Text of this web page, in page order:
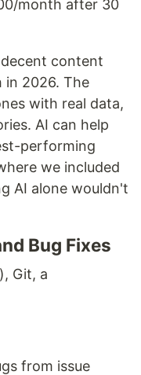
month after 30
content
in 2026. The
with real data,
AI can help
performing
we included
AI alone wouldn't
Bug Fixes
), Git, a
from issue